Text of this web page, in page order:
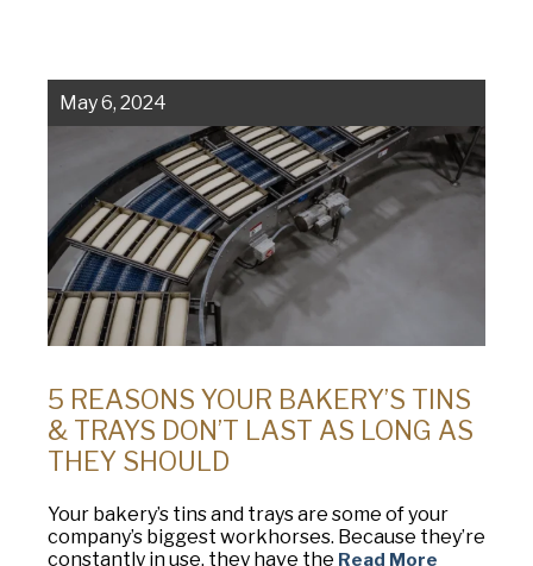
Chicago Metallic
Pan GLO
Synova
Turbel
USA Pan
May 6, 2024
5 REASONS YOUR BAKERY’S TINS
& TRAYS DON’T LAST AS LONG AS
THEY SHOULD
Your bakery’s tins and trays are some of your
company’s biggest workhorses. Because they’re
constantly in use, they have the Read More
Phone
(Required)
Country(Required)
Country *
Consent(Required)
Yes, I have read and understand the American Pan
Privacy Policy